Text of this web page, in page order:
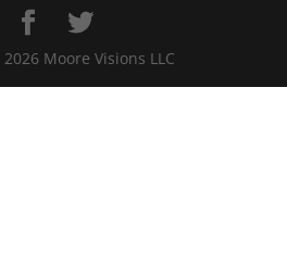
2026 Moore Visions LLC